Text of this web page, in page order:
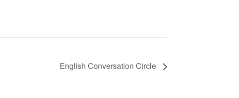
English Conversation Circle